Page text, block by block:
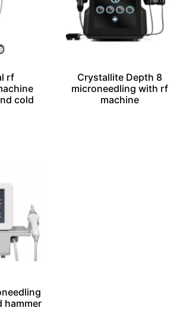
rf
cold
Crystallite Depth 8
microneedling with rf
machine​
hammer